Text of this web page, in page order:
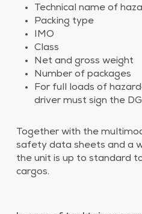
Technical name of
Packing type
IMO
Class
Net and gross weight
Number of packages
For full loads of
driver must sign the
Together with the
safety data sheets and a
the unit is up to standard
cargos.